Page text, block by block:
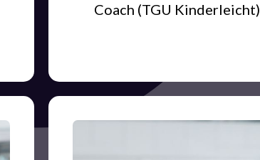
Coach (TGU Kinderleicht)